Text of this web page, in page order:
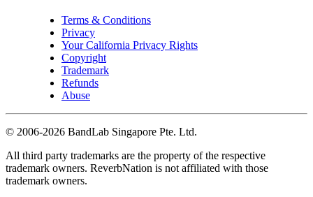
Terms & Conditions
Privacy
Your California Privacy Rights
Copyright
Trademark
Refunds
Abuse
© 2006-2026 BandLab Singapore Pte. Ltd.
All third party trademarks are the property of the respective
trademark owners. ReverbNation is not affiliated with those
trademark owners.